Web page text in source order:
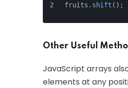
fruits .shift ();
Other Useful
JavaScript arrays
elements at any